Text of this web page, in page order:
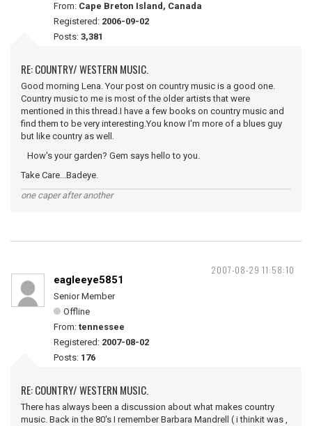
From: Cape Breton Island, Canada
Registered: 2006-09-02
Posts: 3,381
RE: COUNTRY/ WESTERN MUSIC.
Good morning Lena. Your post on country music is a good one.
Country music to me is most of the older artists that were
mentioned in this thread.I have a few books on country music and
find them to be very interesting.You know I'm more of a blues guy
but like country as well.
How's your garden? Gem says hello to you.
Take Care...Badeye.
one caper after another
2007-08-29 11:58:10
eagleeye5851
Senior Member
Offline
From: tennessee
Registered: 2007-08-02
Posts: 176
RE: COUNTRY/ WESTERN MUSIC.
There has always been a discussion about what makes country
music. Back in the 80's I remember Barbara Mandrell ( i thinkit was ,